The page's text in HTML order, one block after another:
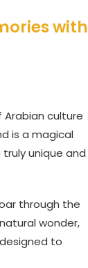
with
culture
is a magical
unique and
through the
wonder,
to